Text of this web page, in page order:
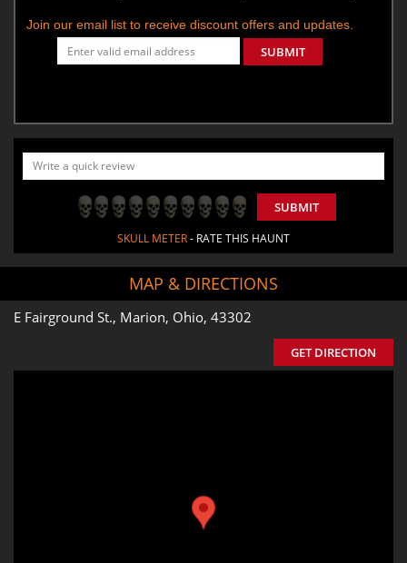
Join our email list to receive discount offers and updates.
SUBMIT
SUBMIT
SKULL METER- RATE THIS HAUNT
MAP & DIRECTIONS
E Fairground St., Marion, Ohio, 43302
GET DIRECTION